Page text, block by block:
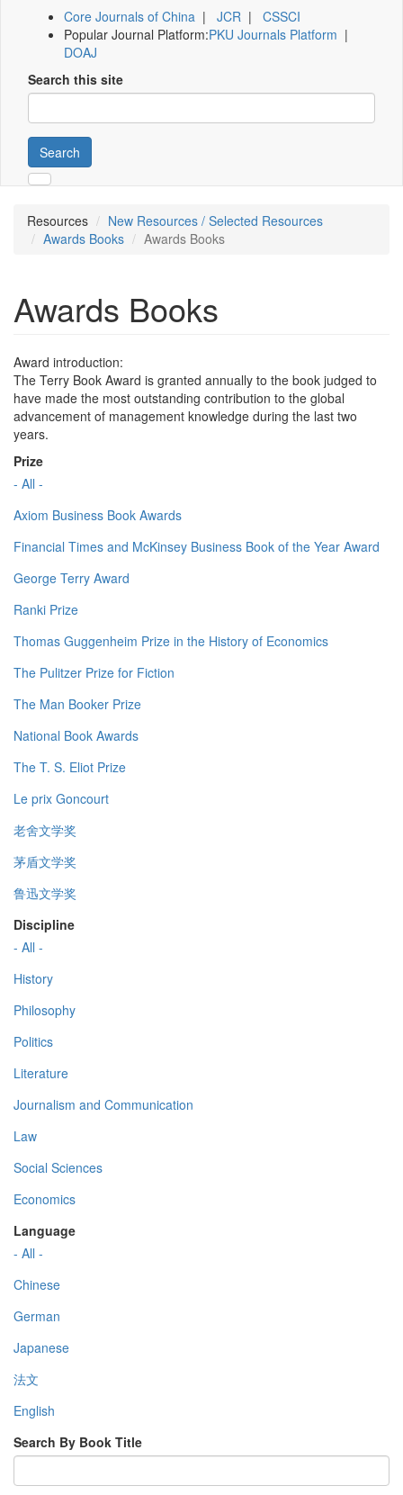
Core Journals of China | JCR | CSSCI
Popular Journal Platform:PKU Journals Platform |
DOAJ
Search this site
Search
Resources
New Resources / Selected Resources
Awards Books
Awards Books
Awards Books
Award introduction:
The Terry Book Award is granted annually to the book judged to
have made the most outstanding contribution to the global
advancement of management knowledge during the last two
years.
Prize
- All -
Axiom Business Book Awards
Financial Times and McKinsey Business Book of the Year Award
George Terry Award
Ranki Prize
Thomas Guggenheim Prize in the History of Economics
The Pulitzer Prize for Fiction
The Man Booker Prize
National Book Awards
The T. S. Eliot Prize
Le prix Goncourt
老舍文学奖
茅盾文学奖
鲁迅文学奖
Discipline
- All -
History
Philosophy
Politics
Literature
Journalism and Communication
Law
Social Sciences
Economics
Language
- All -
Chinese
German
Japanese
法文
English
Search By Book Title